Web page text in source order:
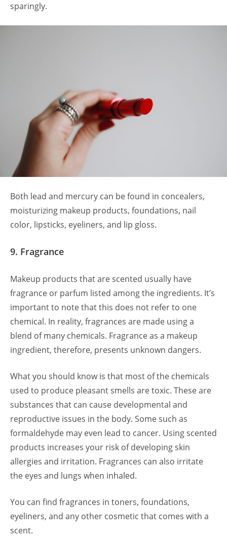
sparingly.
Both lead and mercury can be found in concealers,
moisturizing makeup products, foundations, nail
color, lipsticks, eyeliners, and lip gloss.
9. Fragrance
Makeup products that are scented usually have
fragrance or parfum listed among the ingredients. It’s
important to note that this does not refer to one
chemical. In reality, fragrances are made using a
blend of many chemicals. Fragrance as a makeup
ingredient, therefore, presents unknown dangers.
What you should know is that most of the chemicals
used to produce pleasant smells are toxic. These are
substances that can cause developmental and
reproductive issues in the body. Some such as
formaldehyde may even lead to cancer. Using scented
products increases your risk of developing skin
allergies and irritation. Fragrances can also irritate
the eyes and lungs when inhaled.
You can find fragrances in toners, foundations,
eyeliners, and any other cosmetic that comes with a
scent.